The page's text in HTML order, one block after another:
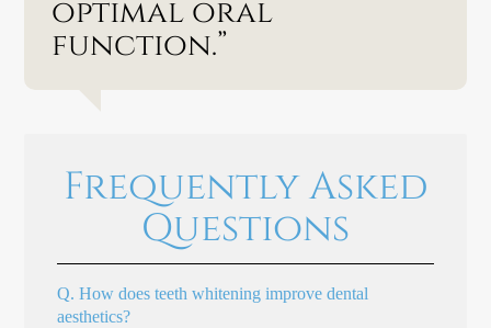
optimal oral
function.”
Frequently Asked
Questions
Q. How does teeth whitening improve dental
aesthetics?